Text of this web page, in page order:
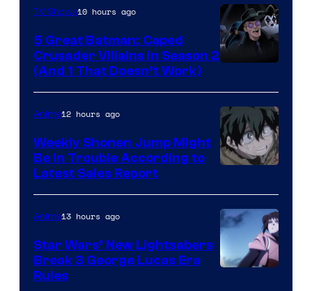
Prime
Video
TV Shows10 hours ago
5 Great Batman: Caped
Crusader Villains in Season 2
(And 1 That Doesn’t Work)
BONES
Anime12 hours ago
Weekly Shonen Jump Might
Be In Trouble According to
Latest Sales Report
Anime13 hours ago
Star Wars’ New Lightsabers
Break 3 George Lucas Era
Rules